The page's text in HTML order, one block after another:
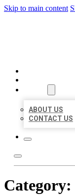
Skip to main content
ABOUT US
CONTACT US
Category: